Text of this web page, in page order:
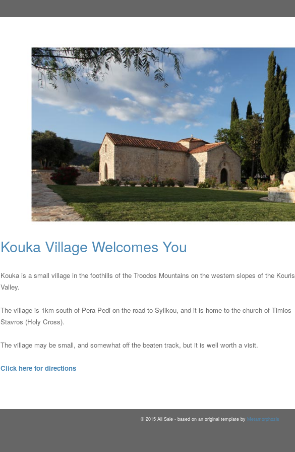
Kouka Village Welcomes You
Kouka is a small village in the foothills of the Troodos Mountains on the western slopes of the Kouris
Valley.
The village is 1km south of Pera Pedi on the road to Sylikou, and it is home to the church of Timios
Stavros (Holy Cross).
The village may be small, and somewhat off the beaten track, but it is well worth a visit.
Click here for directions
©2015 Ali Sale - based on an original template by Metamorphozis